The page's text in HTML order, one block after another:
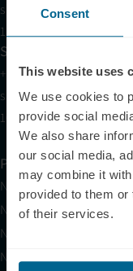
Consent
This website uses
We use cookies to
provide social
We also share
our social media,
may combine it
provided to them
of their services.
support@neuronic.online
11am EST to 7pm EST
Sales
+1 (209) 268-7839
sales@neuronic.online
10am EST to 10pm EST
Products
Neuradiant 1070
Neuronic LIGHT
Neuronic LIGHT
Neuradiant 1070